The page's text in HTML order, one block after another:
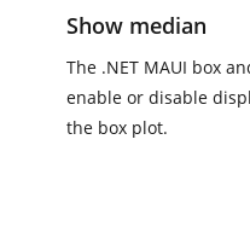
Show median
The .NET MAUI box
enable or disable
the box plot.